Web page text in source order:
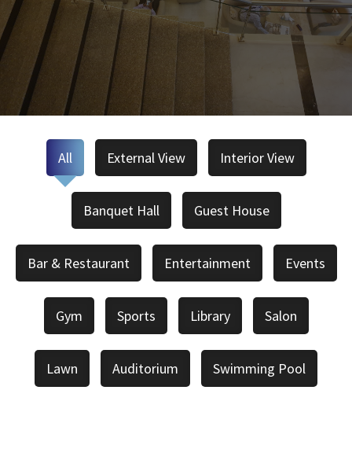
All External View Interior View
Banquet Hall Guest House
Bar & Restaurant Entertainment Events
Gym Sports Library Salon
Lawn Auditorium Swimming Pool